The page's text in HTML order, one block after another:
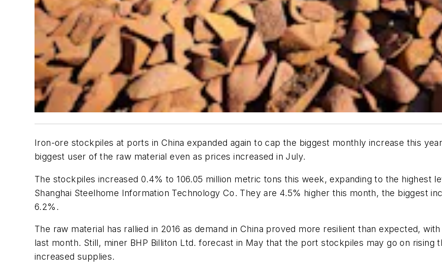
Iron-ore stockpiles at ports in China expanded again to cap the biggest monthly increase this
biggest user of the raw material even as prices increased in July.
The stockpiles increased 0.4% to 106.05 million metric tons this week, expanding to the highest
Shanghai Steelhome Information Technology Co. They are 4.5% higher this month, the biggest
6.2%.
The raw material has rallied in 2016 as demand in China proved more resilient than expected,
last month. Still, miner BHP Billiton Ltd. forecast in May that the port stockpiles may go on rising
increased supplies.